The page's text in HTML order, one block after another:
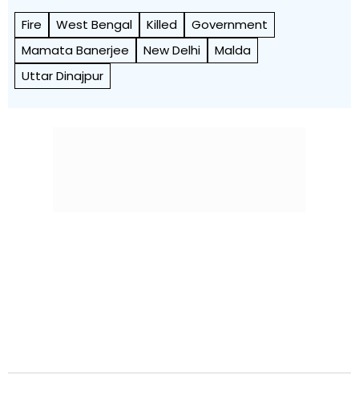
Fire West Bengal Killed
Government
Mamata Banerjee
New Delhi
Malda
Uttar Dinajpur